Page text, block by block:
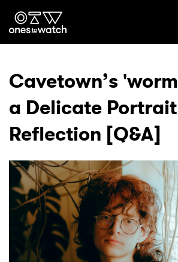
Ones2Watch Home
Genre
Read
Videos
Podcast
Cavetown’s
a Delicate
Reflection [Q&A]